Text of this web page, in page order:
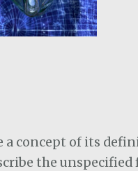
a concept of its
the